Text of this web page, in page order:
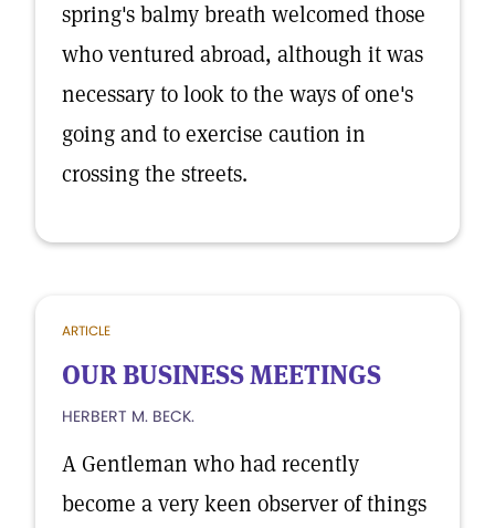
spring's balmy breath welcomed those
who ventured abroad, although it was
necessary to look to the ways of one's
going and to exercise caution in
crossing the streets.
ARTICLE
OUR BUSINESS MEETINGS
HERBERT M. BECK.
A Gentleman who had recently
become a very keen observer of things